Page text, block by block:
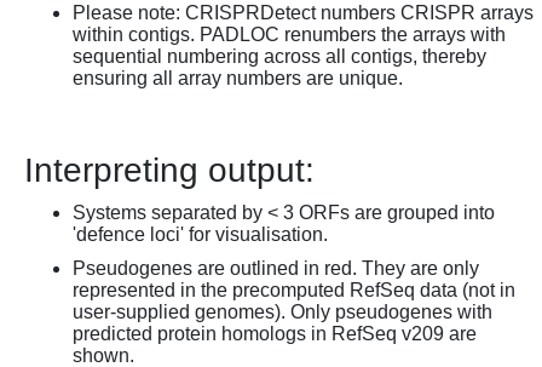
Please note: CRISPRDetect numbers CRISPR arrays
within contigs. PADLOC renumbers the arrays with
sequential numbering across all contigs, thereby
ensuring all array numbers are unique.
Interpreting output:
Systems separated by < 3 ORFs are grouped into
'defence loci' for visualisation.
Pseudogenes are outlined in red. They are only
represented in the precomputed RefSeq data (not in
user-supplied genomes). Only pseudogenes with
predicted protein homologs in RefSeq v209 are
shown.